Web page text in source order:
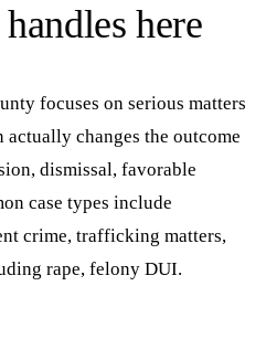
here
focuses on serious matters
changes the outcome
dismissal, favorable
case types include
crime, trafficking matters,
rape, felony DUI.